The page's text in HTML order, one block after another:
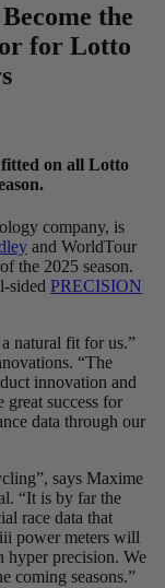
the
for Lotto
on all Lotto
company, is
and WorldTour
the 2025 season.
sided PRECISION
natural fit for us.”
“The
innovation and
great success for
data through our
says Maxime
“It is by far the
race data that
power meters will
hyper precision. We
coming seasons.”